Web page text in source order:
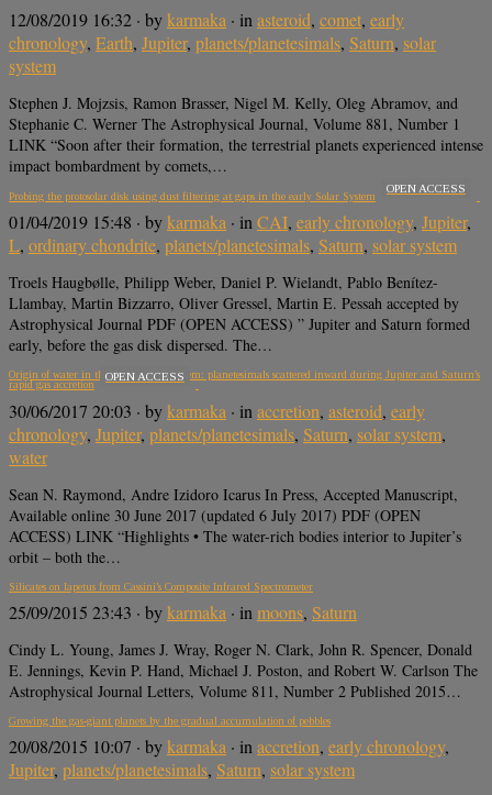
12/08/2019 16:32 · bykarmaka · in asteroid, comet, early
chronology, Earth, Jupiter, planets/planetesimals, Saturn, solar
system
Stephen J. Mojzsis, Ramon Brasser, Nigel M. Kelly, Oleg Abramov, and
Stephanie C. Werner The Astrophysical Journal, Volume 881, Number 1
LINK “Soon after their formation, the terrestrial planets experienced intense
impact bombardment by comets,…
Probing the protosolar disk using dust filtering at gaps in the early Solar System
OPEN ACCESS
01/04/2019 15:48 · bykarmaka · inCAI, early chronology, Jupiter,
L, ordinary chondrite, planets/planetesimals, Saturn, solar system
Troels Haugbølle, Philipp Weber, Daniel P. Wielandt, Pablo Benítez-
Llambay, Martin Bizzarro, Oliver Gressel, Martin E. Pessah accepted by
Astrophysical Journal PDF (OPEN ACCESS) ” Jupiter and Saturn formed
early, before the gas disk dispersed. The…
Origin of water in the inner Solar System: planetesimals scattered inward during Jupiter and Saturn’s
rapid gas accretion
OPEN ACCESS
30/06/2017 20:03 · bykarmaka · in accretion, asteroid, early
chronology, Jupiter, planets/planetesimals, Saturn, solar system,
water
Sean N. Raymond, Andre Izidoro Icarus In Press, Accepted Manuscript,
Available online 30 June 2017 (updated 6 July 2017) PDF (OPEN
ACCESS) LINK “Highlights • The water-rich bodies interior to Jupiter’s
orbit – both the…
Silicates on Iapetus from Cassini’s Composite Infrared Spectrometer
25/09/2015 23:43 · bykarmaka · in moons, Saturn
Cindy L. Young, James J. Wray, Roger N. Clark, John R. Spencer, Donald
E. Jennings, Kevin P. Hand, Michael J. Poston, and Robert W. Carlson The
Astrophysical Journal Letters, Volume 811, Number 2 Published 2015…
Growing the gas-giant planets by the gradual accumulation of pebbles
20/08/2015 10:07 · bykarmaka · inaccretion, early chronology,
Jupiter, planets/planetesimals, Saturn, solar system